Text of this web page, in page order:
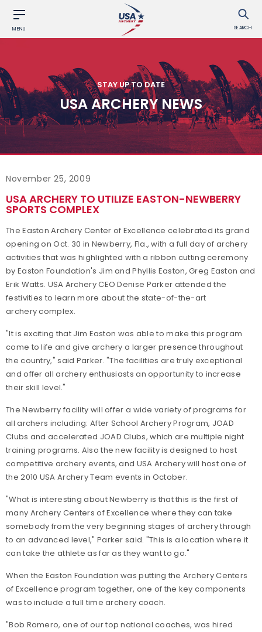
MENU SEARCH
STAY UP TO DATE
USA ARCHERY NEWS
November 25, 2009
USA ARCHERY TO UTILIZE EASTON-NEWBERRY
SPORTS COMPLEX
The Easton Archery Center of Excellence celebrated its grand
opening on Oct. 30 in Newberry, Fla., with a full day of archery
activities that was highlighted with a ribbon cutting ceremony
by Easton Foundation's Jim and Phyllis Easton, Greg Easton and
Erik Watts. USA Archery CEO Denise Parker attended the
festivities to learn more about the state-of-the-art
archery complex.
"It is exciting that Jim Easton was able to make this program
come to life and give archery a larger presence throughout
the country," said Parker. "The facilities are truly exceptional
and offer all archery enthusiasts an opportunity to increase
their skill level."
The Newberry facility will offer a wide variety of programs for
all archers including: After School Archery Program, JOAD
Clubs and accelerated JOAD Clubs, which are multiple night
training programs. Also the new facility is designed to host
competitive archery events, and USA Archery will host one of
the 2010 USA Archery Team events in October.
"What is interesting about Newberry is that this is the first of
many Archery Centers of Excellence where they can take
somebody from the very beginning stages of archery through
to an advanced level," Parker said. "This is a location where it
can take the athlete as far as they want to go."
When the Easton Foundation was putting the Archery Centers
of Excellence program together, one of the key components
was to include a full time archery coach.
"Bob Romero, one of our top national coaches, was hired